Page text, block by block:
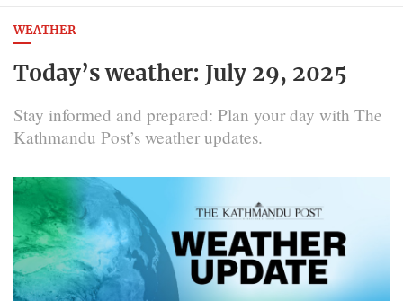
WEATHER
Today’s weather: July 29, 2025
Stay informed and prepared: Plan your day with The
Kathmandu Post’s weather updates.